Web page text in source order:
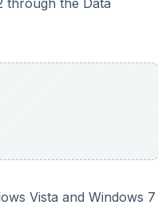
through the Data
Vista and Windows 7